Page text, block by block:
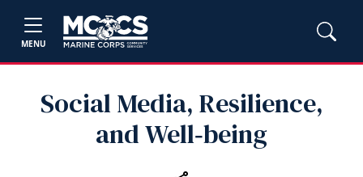
MENU
Social Media, Resilience,
and Well‑being